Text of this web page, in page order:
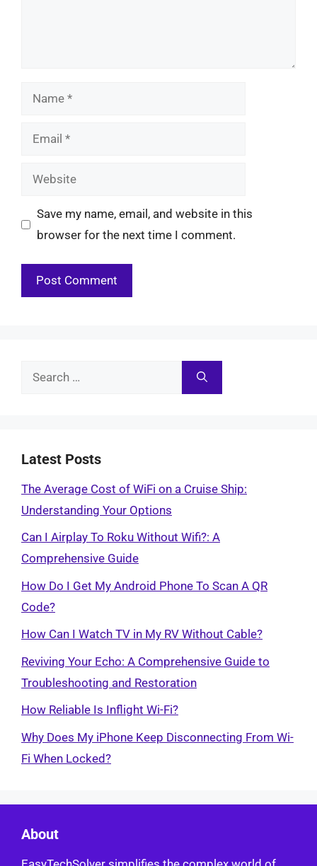
Name
Email
Website
Save my name, email, and website in this
browser for the next time I comment.
Search
Latest Posts
The Average Cost of WiFi on a Cruise Ship:
Understanding Your Options
Can I Airplay To Roku Without Wifi?: A
Comprehensive Guide
How Do I Get My Android Phone To Scan A QR
Code?
How Can I Watch TV in My RV Without Cable?
Reviving Your Echo: A Comprehensive Guide to
Troubleshooting and Restoration
How Reliable Is Inflight Wi-Fi?
Why Does My iPhone Keep Disconnecting From Wi-
Fi When Locked?
About